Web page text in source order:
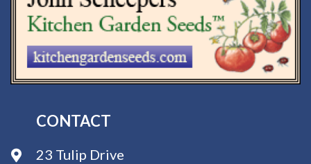
CONTACT
23 Tulip Drive